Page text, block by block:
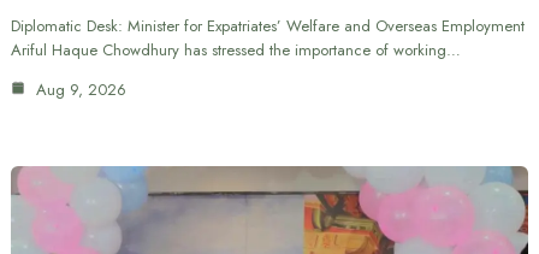
Diplomatic Desk: Minister for Expatriates’ Welfare and Overseas Employment
Ariful Haque Chowdhury has stressed the importance of working…
Aug 9, 2026